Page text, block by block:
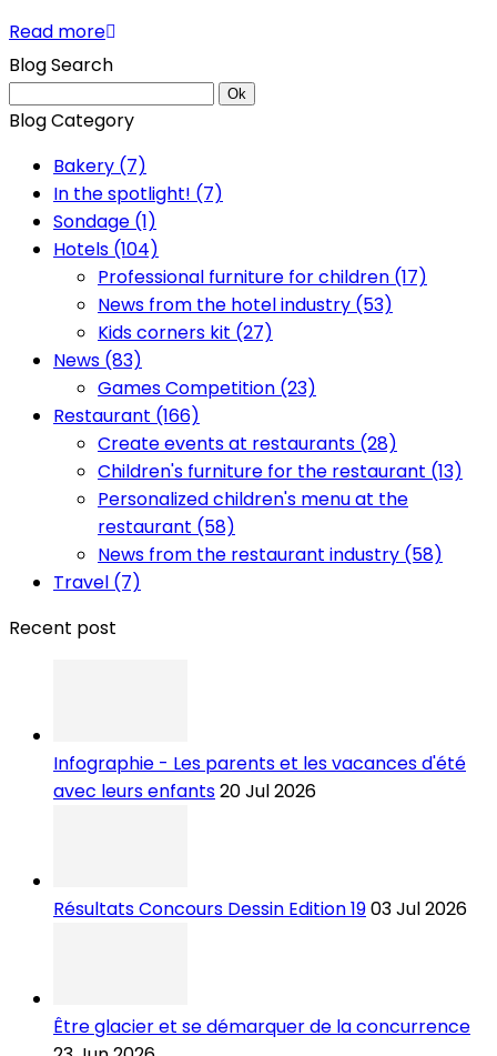
Read more
Blog Search
Ok
Blog Category
Bakery (7)
In the spotlight! (7)
Sondage (1)
Hotels (104)
Professional furniture for children (17)
News from the hotel industry (53)
Kids corners kit (27)
News (83)
Games Competition (23)
Restaurant (166)
Create events at restaurants (28)
Children's furniture for the restaurant (13)
Personalized children's menu at the
restaurant (58)
News from the restaurant industry (58)
Travel (7)
Recent post
Infographie - Les parents et les vacances d'été
avec leurs enfants20 Jul 2026
Résultats Concours Dessin Edition 1903 Jul 2026
Être glacier et se démarquer de la concurrence